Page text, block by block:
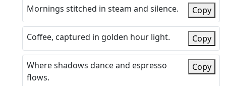
Mornings stitched in steam and silence. Copy
Coffee, captured in golden hour light. Copy
Where shadows dance and espresso
flows.
Copy